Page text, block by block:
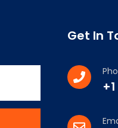
Get In